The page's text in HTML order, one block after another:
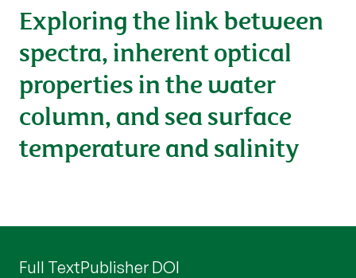
Exploring the link between
spectra, inherent optical
properties in the water
column, and sea surface
temperature and salinity
Full TextPublisher DOI